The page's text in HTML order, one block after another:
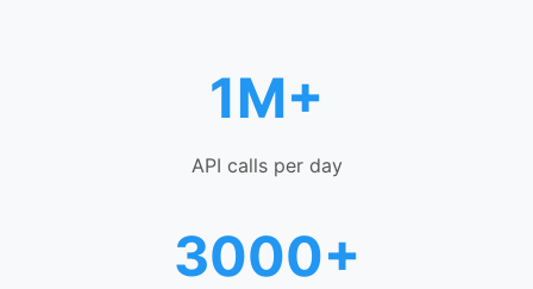
1M+
API calls per day
3000+